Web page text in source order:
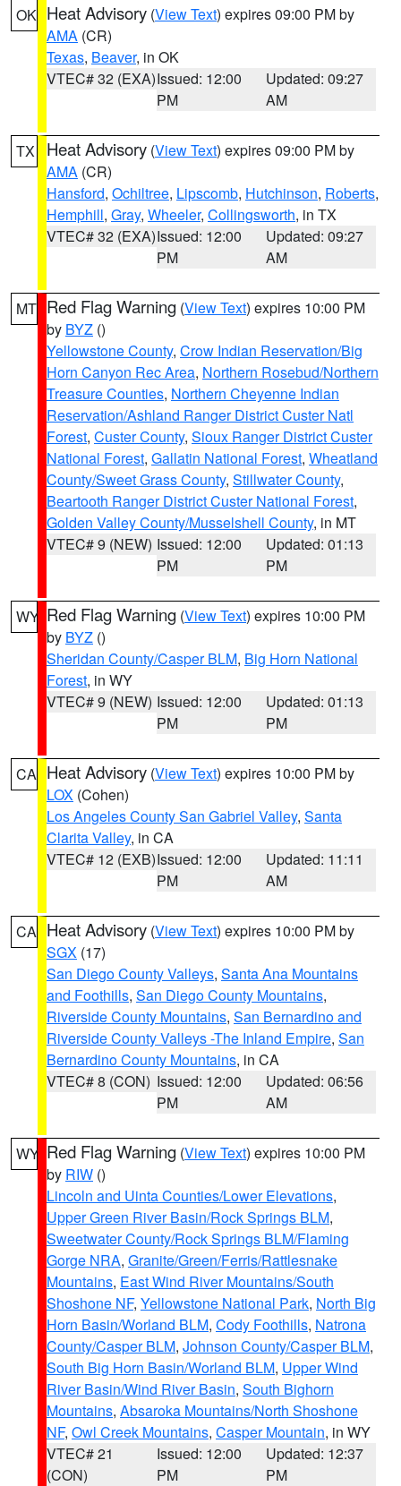
OK Heat Advisory (View Text) expires 09:00 PM by
AMA (CR)
Texas, Beaver, in OK
VTEC# 32 (EXA)Issued: 12:00
PM
Updated: 09:27
AM
TX Heat Advisory (View Text) expires 09:00 PM by
AMA (CR)
Hansford, Ochiltree, Lipscomb, Hutchinson, Roberts,
Hemphill, Gray, Wheeler, Collingsworth, in TX
VTEC# 32 (EXA)Issued: 12:00
PM
Updated: 09:27
AM
MT Red Flag Warning (View Text) expires 10:00 PM
by BYZ ()
Yellowstone County, Crow Indian Reservation/Big
Horn Canyon Rec Area, Northern Rosebud/Northern
Treasure Counties, Northern Cheyenne Indian
Reservation/Ashland Ranger District Custer Natl
Forest, Custer County, Sioux Ranger District Custer
National Forest, Gallatin National Forest, Wheatland
County/Sweet Grass County, Stillwater County,
Beartooth Ranger District Custer National Forest,
Golden Valley County/Musselshell County, in MT
VTEC# 9 (NEW) Issued: 12:00
PM
Updated: 01:13
PM
WY Red Flag Warning (View Text) expires 10:00 PM
by BYZ ()
Sheridan County/Casper BLM, Big Horn National
Forest, in WY
VTEC# 9 (NEW) Issued: 12:00
PM
Updated: 01:13
PM
CA Heat Advisory (View Text) expires 10:00 PM by
LOX (Cohen)
Los Angeles County San Gabriel Valley, Santa
Clarita Valley, in CA
VTEC# 12 (EXB)Issued: 12:00
PM
Updated: 11:11
AM
CA Heat Advisory (View Text) expires 10:00 PM by
SGX (17)
San Diego County Valleys, Santa Ana Mountains
and Foothills, San Diego County Mountains,
Riverside County Mountains, San Bernardino and
Riverside County Valleys -The Inland Empire, San
Bernardino County Mountains, in CA
VTEC# 8 (CON) Issued: 12:00
PM
Updated: 06:56
AM
WY Red Flag Warning (View Text) expires 10:00 PM
by RIW ()
Lincoln and Uinta Counties/Lower Elevations,
Upper Green River Basin/Rock Springs BLM,
Sweetwater County/Rock Springs BLM/Flaming
Gorge NRA, Granite/Green/Ferris/Rattlesnake
Mountains, East Wind River Mountains/South
Shoshone NF, Yellowstone National Park, North Big
Horn Basin/Worland BLM, Cody Foothills, Natrona
County/Casper BLM, Johnson County/Casper BLM,
South Big Horn Basin/Worland BLM, Upper Wind
River Basin/Wind River Basin, South Bighorn
Mountains, Absaroka Mountains/North Shoshone
NF, Owl Creek Mountains, Casper Mountain, in WY
VTEC# 21
(CON)
Issued: 12:00
PM
Updated: 12:37
PM